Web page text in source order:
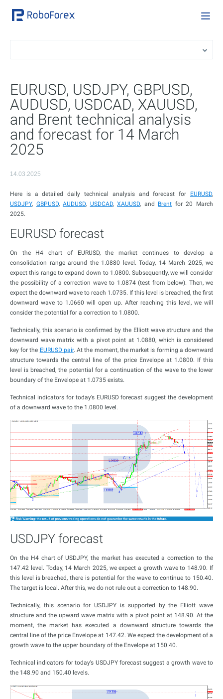
EURUSD, USDJPY, GBPUSD,
AUDUSD, USDCAD, XAUUSD,
and Brent technical analysis
and forecast for 14 March
2025
14.03.2025
Here is a detailed daily technical analysis and forecast for EURUSD,
USDJPY, GBPUSD,AUDUSD, USDCAD,XAUUSD, and Brent for 20 March
2025.
EURUSD forecast
On the H4 chart of EURUSD, the market continues to develop a
consolidation range around the 1.0880 level. Today, 14 March 2025, we
expect this range to expand down to 1.0800. Subsequently, we will consider
the possibility of a correction wave to 1.0874 (test from below). Then, we
expect the downward wave to reach 1.0735. If this level is breached, the first
downward wave to 1.0660 will open up. After reaching this level, we will
consider the potential for a correction to 1.0800.
Technically, this scenario is confirmed by the Elliott wave structure and the
downward wave matrix with a pivot point at 1.0880, which is considered
key for the EURUSD pair. At the moment, the market is forming a downward
structure towards the central line of the price Envelope at 1.0800. If this
level is breached, the potential for a continuation of the wave to the lower
boundary of the Envelope at 1.0735 exists.
Technical indicators for today’s EURUSD forecast suggest the development
of a downward wave to the 1.0800 level.
USDJPY forecast
On the H4 chart of USDJPY, the market has executed a correction to the
147.42 level. Today, 14 March 2025, we expect a growth wave to 148.90. If
this level is breached, there is potential for the wave to continue to 150.40.
The target is local. After this, we do not rule out a correction to 148.90.
Technically, this scenario for USDJPY is supported by the Elliott wave
structure and the upward wave matrix with a pivot point at 148.90. At the
moment, the market has executed a downward structure towards the
central line of the price Envelope at 147.42. We expect the development of a
growth wave to the upper boundary of the Envelope at 150.40.
Technical indicators for today’s USDJPY forecast suggest a growth wave to
the 148.90 and 150.40 levels.